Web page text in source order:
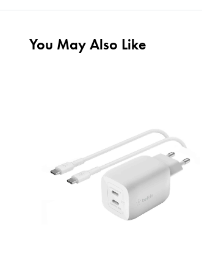
You May Also Like